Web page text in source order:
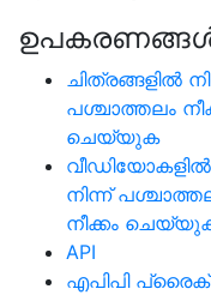
ചിത്രങ്ങളിൽ
പശ്ചാത്തലം
ചെയ്യുക
വീഡിയോകളിൽ
നിന്ന്
നീക്കം
API
എപിപി